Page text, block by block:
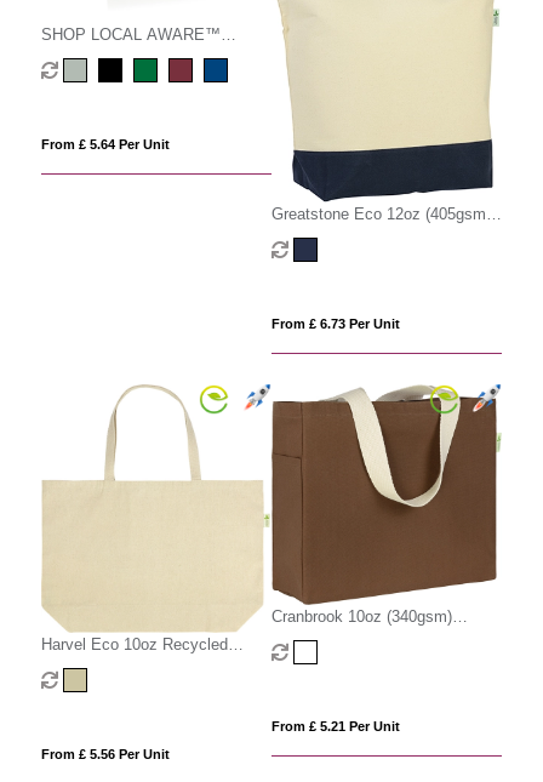
SHOP LOCAL AWARE™
recycled cotton 350gsm Tote
bag
From £ 5.64 Per Unit
Greatstone Eco 12oz (405gsm)
Cotton Deluxe Tote
From £ 6.73 Per Unit
Harvel Eco 10oz Recycled
(340gsm) Cotton Big Tote
From £ 5.56 Per Unit
Cranbrook 10oz (340gsm)
Recycled Cotton Canvas Tote
Shopper
From £ 5.21 Per Unit